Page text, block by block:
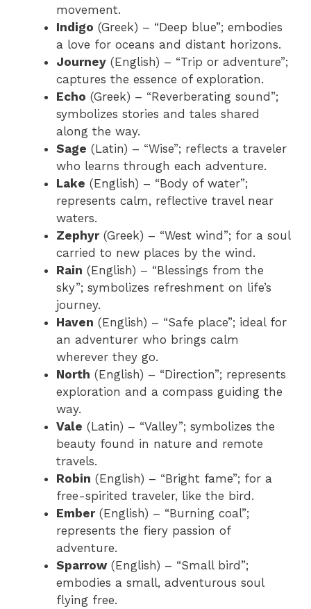
movement.
Indigo (Greek) – “Deep blue”; embodies
a love for oceans and distant horizons.
Journey (English) – “Trip or adventure”;
captures the essence of exploration.
Echo (Greek) – “Reverberating sound”;
symbolizes stories and tales shared
along the way.
Sage (Latin) – “Wise”; reflects a traveler
who learns through each adventure.
Lake (English) – “Body of water”;
represents calm, reflective travel near
waters.
Zephyr(Greek) – “West wind”; for a soul
carried to new places by the wind.
Rain (English) – “Blessings from the
sky”; symbolizes refreshment on life’s
journey.
Haven (English) – “Safe place”; ideal for
an adventurer who brings calm
wherever they go.
North (English) – “Direction”; represents
exploration and a compass guiding the
way.
Vale (Latin) – “Valley”; symbolizes the
beauty found in nature and remote
travels.
Robin (English) – “Bright fame”; for a
free-spirited traveler, like the bird.
Ember(English) – “Burning coal”;
represents the fiery passion of
adventure.
Sparrow (English) – “Small bird”;
embodies a small, adventurous soul
flying free.